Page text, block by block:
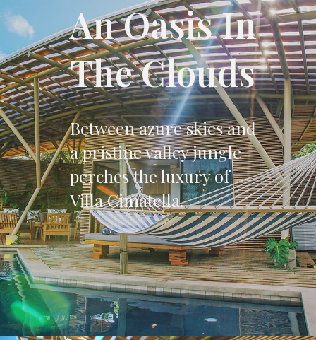
An Oasis In
The Clouds
Between azure skies and
a pristine valley jungle
perches the luxury of
Villa Cimatella.